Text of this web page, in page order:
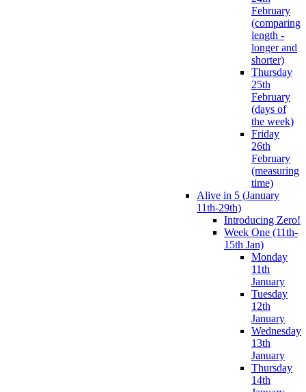
February
(comparing
length -
longer and
shorter)
Thursday
25th
February
(days of
the week)
Friday
26th
February
(measuring
time)
Alive in 5 (January
11th-29th)
Introducing Zero!
Week One (11th-
15th Jan)
Monday
11th
January
Tuesday
12th
January
Wednesday
13th
January
Thursday
14th